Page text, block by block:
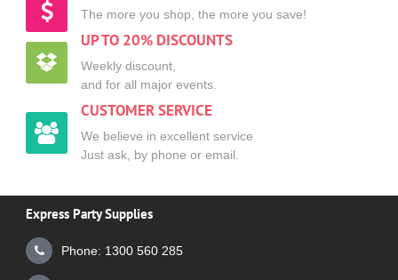
The more you shop, the more you save!
UP TO 20% DISCOUNTS
Weekly discount,
and for all major events.
CUSTOMER SERVICE
We believe in excellent service
Just ask, by phone or email.
Express Party Supplies
Phone: 1300 560 285